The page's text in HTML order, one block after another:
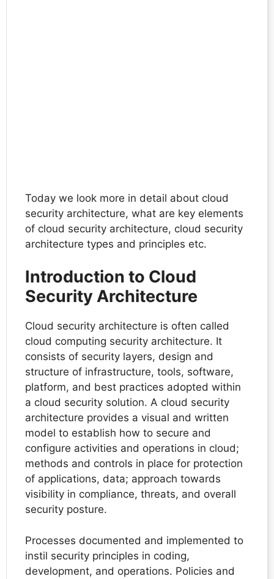
Today we look more in detail about cloud
security architecture, what are key elements
of cloud security architecture, cloud security
architecture types and principles etc.
Introduction to Cloud
Security Architecture
Cloud security architecture is often called
cloud computing security architecture. It
consists of security layers, design and
structure of infrastructure, tools, software,
platform, and best practices adopted within
a cloud security solution. A cloud security
architecture provides a visual and written
model to establish how to secure and
configure activities and operations in cloud;
methods and controls in place for protection
of applications, data; approach towards
visibility in compliance, threats, and overall
security posture.
Processes documented and implemented to
instil security principles in coding,
development, and operations. Policies and